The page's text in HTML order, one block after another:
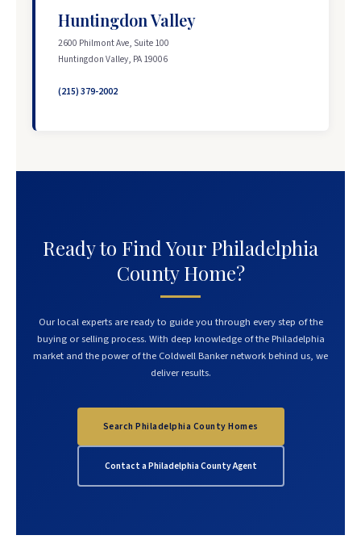
Huntingdon Valley
2600 Philmont Ave, Suite 100
Huntingdon Valley, PA 19006
(215) 379-2002
Ready to Find Your Philadelphia
County Home?
Our local experts are ready to guide you through every step of the
buying or selling process. With deep knowledge of the Philadelphia
market and the power of the Coldwell Banker network behind us, we
deliver results.
Search Philadelphia County Homes
Contact a Philadelphia County Agent